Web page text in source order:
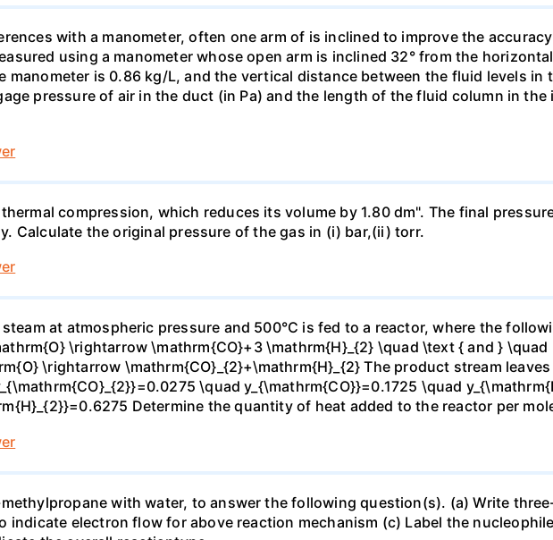
with a manometer, often one arm of is inclined to improve the
using a manometer whose open arm is inclined 32° from the
manometer is 0.86 kg/L, and the vertical distance between the fluid levels in
pressure of air in the duct (in Pa) and the length of the fluid column in the
compression, which reduces its volume by 1.80 dm". The final
Calculate the original pressure of the gas in (i) bar,(ii) torr.
at atmospheric pressure and 500°C is fed to a reactor, where the
\rightarrow \mathrm{CO}+3 \mathrm{H}_{2} \quad \text { and } \quad
\rightarrow \mathrm{CO}_{2}+\mathrm{H}_{2} The product stream
\quad y_{\mathrm{CO}}=0.1725 \quad
Determine the quantity of heat added to the reactor per
with water, to answer the following question(s). (a) Write
indicate electron flow for above reaction mechanism (c) Label the